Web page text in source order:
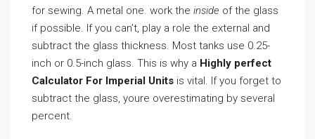
for sewing. A metal one. work the inside of the glass
if possible. If you can’t, play a role the external and
subtract the glass thickness. Most tanks use 0.25-
inch or 0.5-inch glass. This is why a Highly perfect
Calculator For Imperial Units is vital. If you forget to
subtract the glass, youre overestimating by several
percent.